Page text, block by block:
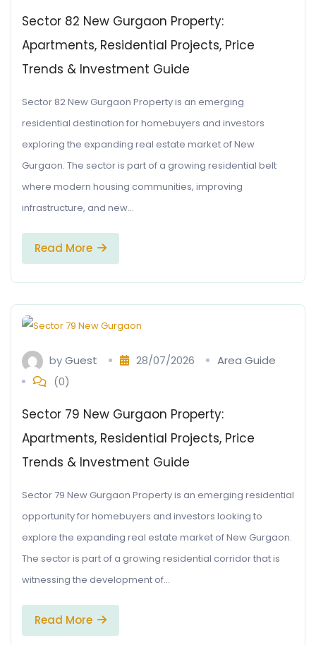
Sector 82 New Gurgaon Property:
Apartments, Residential Projects, Price
Trends & Investment Guide
Sector 82 New Gurgaon Property is an emerging
residential destination for homebuyers and investors
exploring the expanding real estate market of New
Gurgaon. The sector is part of a growing residential belt
where modern housing communities, improving
infrastructure, and new…
Read More
byGuest 28/07/2026
Area Guide
(0)
Sector 79 New Gurgaon Property:
Apartments, Residential Projects, Price
Trends & Investment Guide
Sector 79 New Gurgaon Property is an emerging residential
opportunity for homebuyers and investors looking to
explore the expanding real estate market of New Gurgaon.
The sector is part of a growing residential corridor that is
witnessing the development of…
Read More